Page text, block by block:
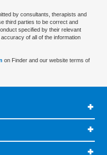
by consultants, therapists and
third parties to be correct and
specified by their relevant
of all of the information
on Finder and our website terms of